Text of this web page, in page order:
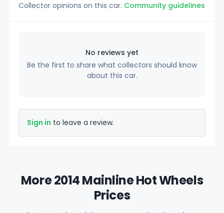
Collector opinions on this car. Community guidelines
No reviews yet
Be the first to share what collectors should know
about this car.
Sign in to leave a review.
More 2014 Mainline Hot Wheels
Prices